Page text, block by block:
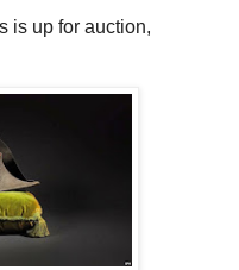
is up for auction,